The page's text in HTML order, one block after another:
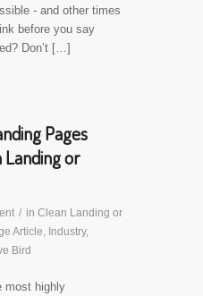
- and other times
before you say
Don’t […]
Pages
or
/ in Clean Landing or
Article, Industry,
Bird
most highly